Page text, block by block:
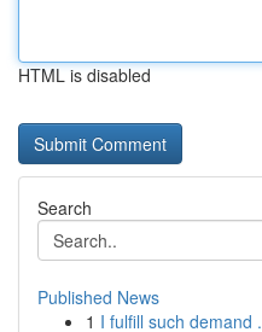
HTML is disabled
Search
Published News
1 I fulfill such demand .